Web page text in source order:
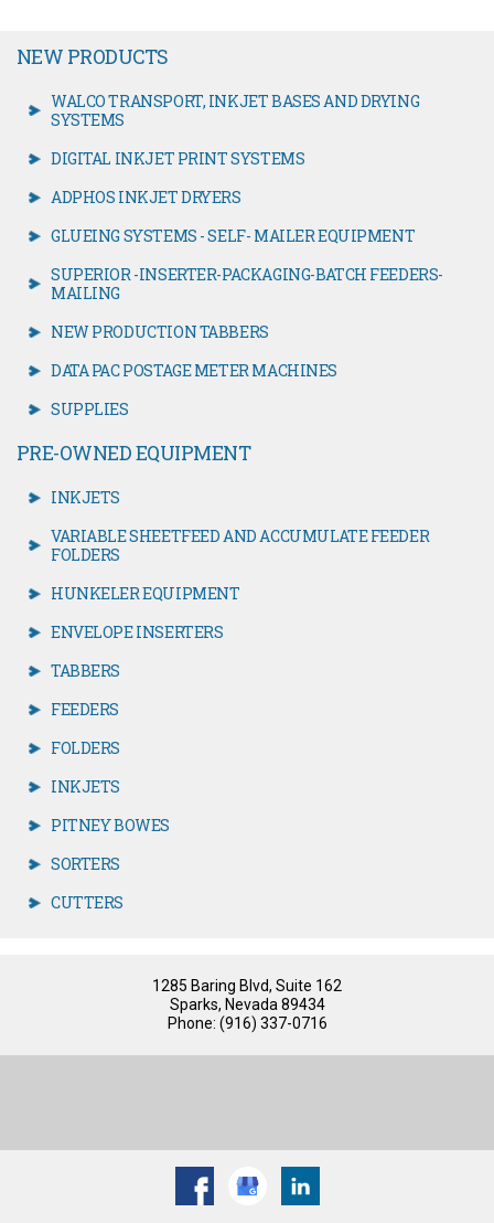
NEW PRODUCTS
WALCO TRANSPORT, INKJET BASES AND DRYING
SYSTEMS
DIGITAL INKJET PRINT SYSTEMS
ADPHOS INKJET DRYERS
GLUEING SYSTEMS - SELF- MAILER EQUIPMENT
SUPERIOR -INSERTER-PACKAGING-BATCH FEEDERS-
MAILING
NEW PRODUCTION TABBERS
DATA PAC POSTAGE METER MACHINES
SUPPLIES
PRE-OWNED EQUIPMENT
INKJETS
VARIABLE SHEETFEED AND ACCUMULATE FEEDER
FOLDERS
HUNKELER EQUIPMENT
ENVELOPE INSERTERS
TABBERS
FEEDERS
FOLDERS
INKJETS
PITNEY BOWES
SORTERS
CUTTERS
1285 Baring Blvd, Suite 162
Sparks, Nevada 89434
Phone: (916) 337-0716